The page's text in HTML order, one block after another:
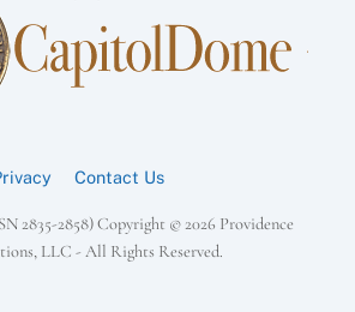
Top
Contact Us
2835-2858) Copyright ©2026 Providence
LLC - All Rights Reserved.